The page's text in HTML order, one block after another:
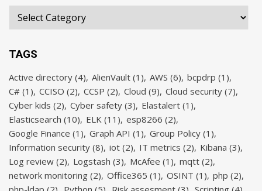
TAGS
Active directory (4) AlienVault (1) AWS (6) bcpdrp (1)
C# (1) CCISO (2) CCSP (2) Cloud (9) Cloud security (7)
Cyber kids (2) Cyber safety (3) Elastalert (1)
Elasticsearch (10) ELK (11) esp8266 (2)
Google Finance (1) Graph API (1) Group Policy (1)
Information security (8) iot (2) IT metrics (2) Kibana (3)
Log review (2) Logstash (3) McAfee (1) mqtt (2)
network monitoring (2) Office365 (1) OSINT (1) php (2)